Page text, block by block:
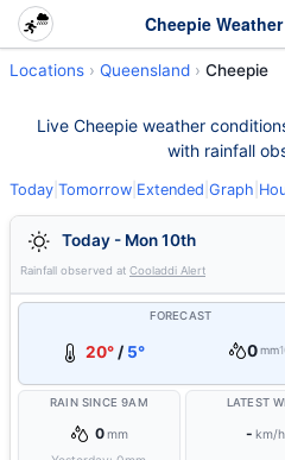
Locations Queensland Cheepie
Live Cheepie weather
with rainfall
Today Tomorrow Extended Graph
Today - Mon 10th
Rainfall observed at Cooladdi Alert
FORECAST
20°/ 5° 0mm
RAIN SINCE 9AM
0mm
LATEST
- km/h